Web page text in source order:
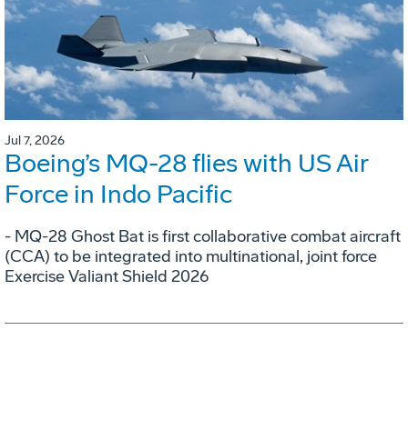
Jul 7, 2026
Boeing’s MQ-28 flies with US Air
Force in Indo Pacific
- MQ-28 Ghost Bat is first collaborative combat aircraft
(CCA) to be integrated into multinational, joint force
Exercise Valiant Shield 2026